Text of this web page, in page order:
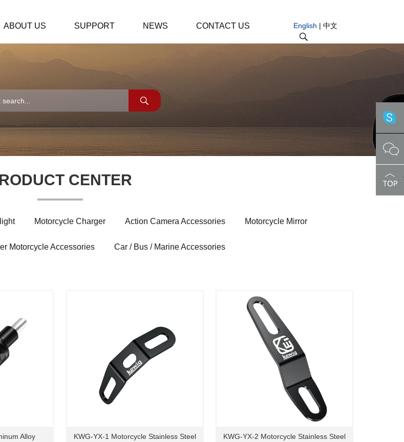
ABOUT US SUPPORT NEWS CONTACT US English | 中文
CENTER
Motorcycle Charger Action Camera Accessories Motorcycle Mirror
Motorcycle Accessories Car / Bus / Marine Accessories
Alloy
KWG-YX-1 Motorcycle Stainless Steel
KWG-YX-2 Motorcycle Stainless Steel